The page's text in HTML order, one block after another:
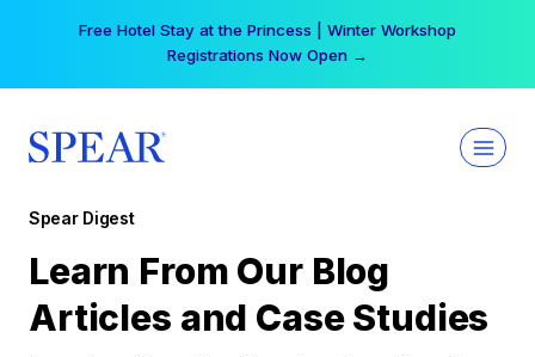
Free Hotel Stay at the Princess | Winter Workshop
Registrations Now Open →
Spear Digest
Learn From Our Blog
Articles and Case Studies